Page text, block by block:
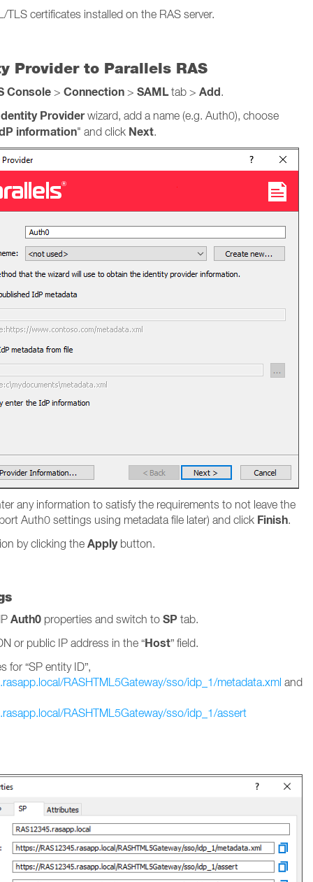
certificates installed on the RAS server.
Provider to Parallels RAS
Console > Connection > SAMLtab > Add.
Providerwizard, add a name (e.g. Auth0), choose
information" and click Next.
any information to satisfy the requirements to not leave the
Auth0 settings using metadata file later) and click Finish.
by clicking the Applybutton.
Auth0 properties and switch to SP tab.
or public IP address in the “Host” field.
for “SP entity ID”,
RASHTML5Gateway/sso/idp_1/metadata.xml and
RASHTML5Gateway/sso/idp_1/assert